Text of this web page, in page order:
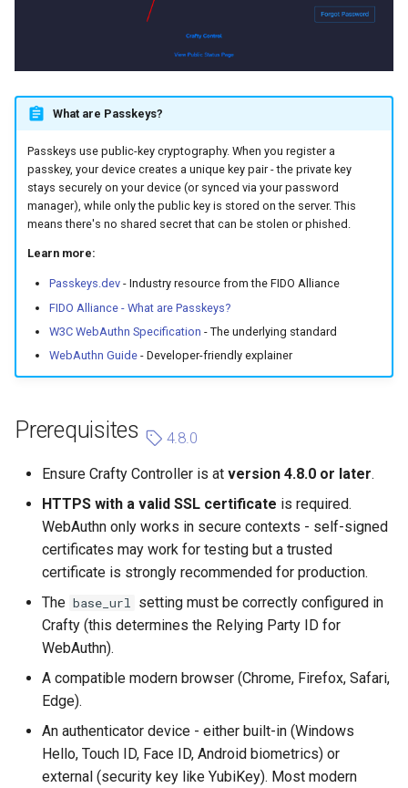
Deleting a Passkey
Troubleshooting
Passkey FAQs
Links to Common Security
Key Providers
What are Passkeys?
Passkeys use public-key cryptography. When you register a
passkey, your device creates a unique key pair - the private key
stays securely on your device (or synced via your password
manager), while only the public key is stored on the server. This
means there's no shared secret that can be stolen or phished.
Learn more:
Passkeys.dev- Industry resource from the FIDO Alliance
FIDO Alliance - What are Passkeys?
W3C WebAuthn Specification - The underlying standard
WebAuthn Guide- Developer-friendly explainer
Prerequisites 4.8.0
Ensure Crafty Controller is at version 4.8.0 or later.
HTTPS with a valid SSL certificate is required.
WebAuthn only works in secure contexts - self-signed
certificates may work for testing but a trusted
certificate is strongly recommended for production.
The base_url setting must be correctly configured in
Crafty (this determines the Relying Party ID for
WebAuthn).
A compatible modern browser (Chrome, Firefox, Safari,
Edge).
An authenticator device - either built-in (Windows
Hello, Touch ID, Face ID, Android biometrics) or
external (security key like YubiKey). Most modern